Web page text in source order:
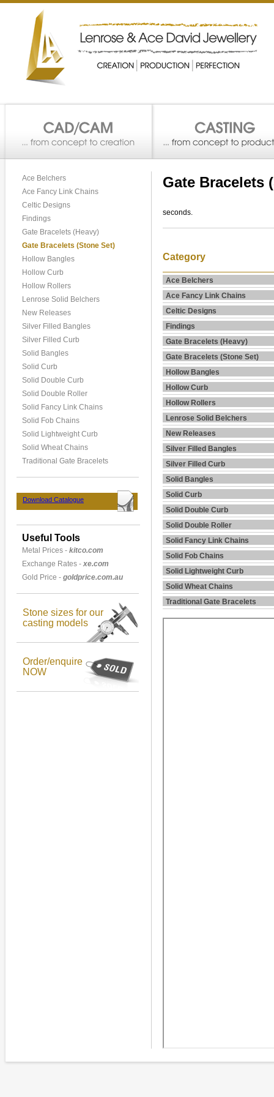
Ace Belchers
Ace Fancy Link Chains
Celtic Designs
Findings
Gate Bracelets (Heavy)
Gate Bracelets (Stone Set)
Hollow Bangles
Hollow Curb
Hollow Rollers
Lenrose Solid Belchers
New Releases
Silver Filled Bangles
Silver Filled Curb
Solid Bangles
Solid Curb
Solid Double Curb
Solid Double Roller
Solid Fancy Link Chains
Solid Fob Chains
Solid Lightweight Curb
Solid Wheat Chains
Traditional Gate Bracelets
Download Catalogue
Useful Tools
Metal Prices - kitco.com
Exchange Rates - xe.com
Gold Price - goldprice.com.au
Stone sizes for our
casting models
Order/enquire
NOW
Gate Bracelets
seconds.
Category
Ace Belchers
Ace Fancy Link Chains
Celtic Designs
Findings
Gate Bracelets (Heavy)
Gate Bracelets (Stone Set)
Hollow Bangles
Hollow Curb
Hollow Rollers
Lenrose Solid Belchers
New Releases
Silver Filled Bangles
Silver Filled Curb
Solid Bangles
Solid Curb
Solid Double Curb
Solid Double Roller
Solid Fancy Link Chains
Solid Fob Chains
Solid Lightweight Curb
Solid Wheat Chains
Traditional Gate Bracelets